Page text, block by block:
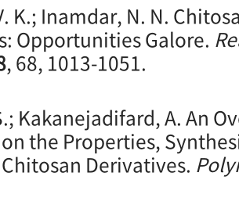
K.; Inamdar, N. N.
Opportunities Galore.
, 68, 1013-1051.
Kakanejadifard, A. An
the Properties,
Derivatives.